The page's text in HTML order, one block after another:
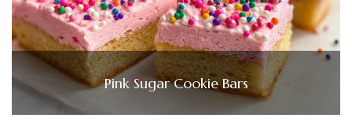
Pink Sugar Cookie Bars